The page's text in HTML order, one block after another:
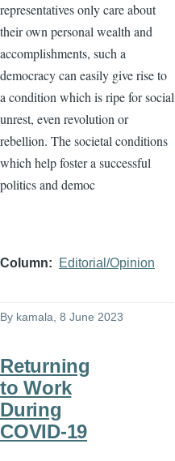
representatives only care about
their own personal wealth and
accomplishments, such a
democracy can easily give rise to
a condition which is ripe for social
unrest, even revolution or
rebellion. The societal conditions
which help foster a successful
politics and democ
Column Editorial/Opinion
By kamala, 8 June 2023
Returning
to Work
During
COVID-19